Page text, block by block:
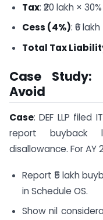
Tax: ₹20 lakh ×
Cess (4%): ₹6
Total Tax
Case Study:
Avoid
Case: DEF LLP
report buyback
disallowance. For
Report ₹5 lakh
in Schedule OS.
Show nil